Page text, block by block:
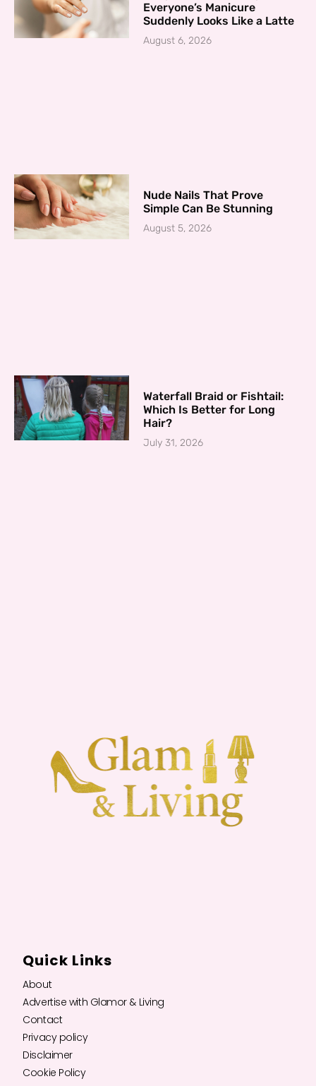
Everyone’s Manicure
Suddenly Looks Like a Latte
August 6, 2026
Nude Nails That Prove
Simple Can Be Stunning
August 5, 2026
Waterfall Braid or Fishtail:
Which Is Better for Long
Hair?
July 31, 2026
Quick Links
About
Advertise with Glamor & Living
Contact
Privacy policy
Disclaimer
Cookie Policy